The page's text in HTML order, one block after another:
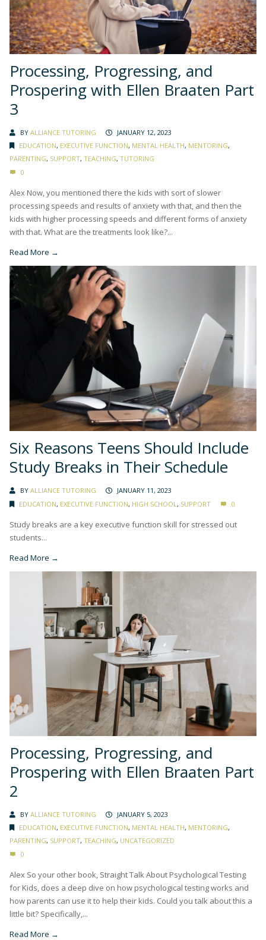
Processing, Progressing, and
Prospering with Ellen Braaten Part
3
BY ALLIANCE TUTORING
JANUARY 12, 2023
EDUCATION, EXECUTIVE FUNCTION, MENTAL HEALTH, MENTORING,
PARENTING, SUPPORT, TEACHING, TUTORING
0
Alex Now, you mentioned there the kids with sort of slower
processing speeds and results of anxiety with that, and then the
kids with higher processing speeds and different forms of anxiety
with that. What are the treatments look like?...
Read More →
Six Reasons Teens Should Include
Study Breaks in Their Schedule
BY ALLIANCE TUTORING
JANUARY 11, 2023
EDUCATION, EXECUTIVE FUNCTION, HIGH SCHOOL , SUPPORT 0
Study breaks are a key executive function skill for stressed out
students...
Read More →
Processing, Progressing, and
Prospering with Ellen Braaten Part
2
BY ALLIANCE TUTORING
JANUARY 5, 2023
EDUCATION, EXECUTIVE FUNCTION, MENTAL HEALTH, MENTORING,
PARENTING, SUPPORT, TEACHING, UNCATEGORIZED
0
Alex So your other book, Straight Talk About Psychological Testing
for Kids, does a deep dive on how psychological testing works and
how parents can use it to help their kids. Could you talk about this a
little bit? Specifically,...
Read More →